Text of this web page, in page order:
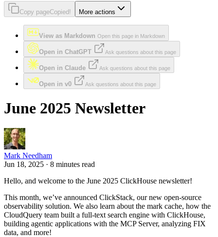
Copy pageCopied! More actions
View as Markdown Open this page in Markdown
Open in ChatGPT Ask questions about this page
Open in Claude Ask questions about this page
Open in v0 Ask questions about this page
June 2025 Newsletter
Mark Needham
Jun 18, 2025 · 8 minutes read
Hello, and welcome to the June 2025 ClickHouse newsletter!
This month, we’ve announced ClickStack, our new open-source
observability solution. We also learn about the mark cache, how the
CloudQuery team built a full-text search engine with ClickHouse,
building agentic applications with the MCP Server, analyzing FIX
data, and more!